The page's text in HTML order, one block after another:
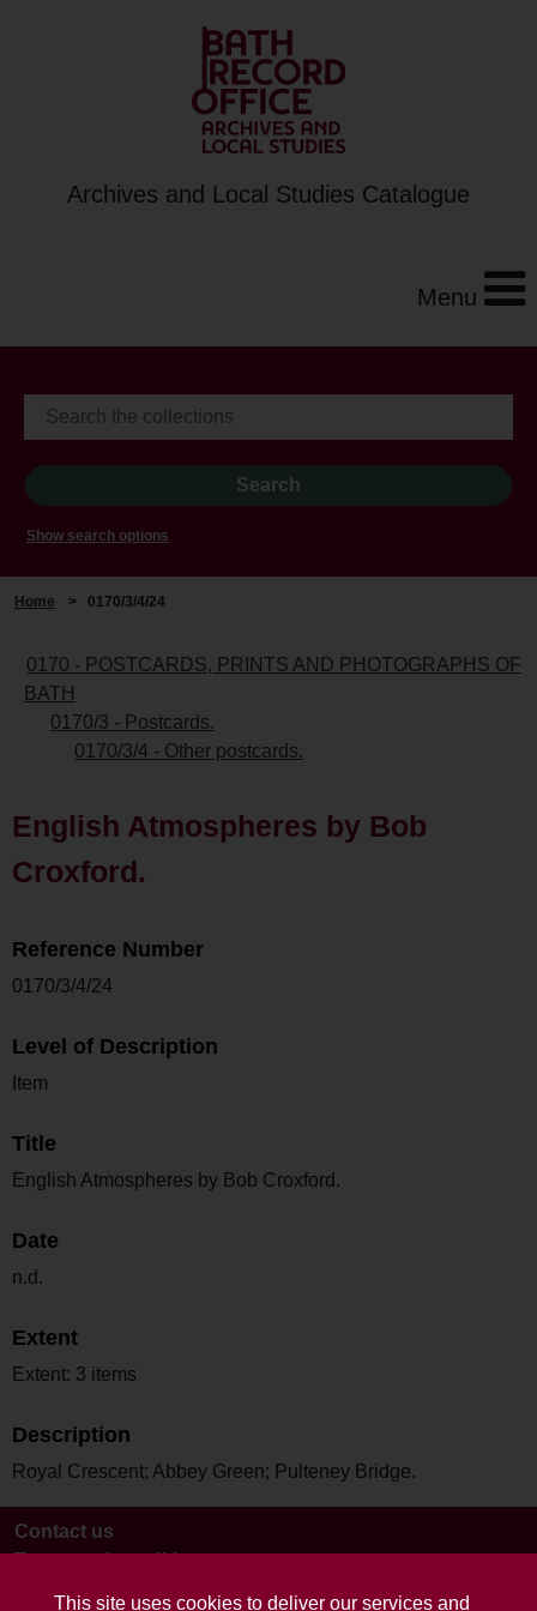
This site uses cookies to deliver our services and
Archives and Local Studies Catalogue
Menu
Show search options
Home > 0170/3/4/24
0170 - POSTCARDS, PRINTS AND PHOTOGRAPHS OF
BATH
0170/3 - Postcards.
0170/3/4 - Other postcards.
English Atmospheres by Bob
Croxford.
Reference Number
0170/3/4/24
Level of Description
Item
Title
English Atmospheres by Bob Croxford.
Date
n.d.
Extent
Extent: 3 items
Description
Royal Crescent; Abbey Green; Pulteney Bridge.
Contact us
Terms and conditions